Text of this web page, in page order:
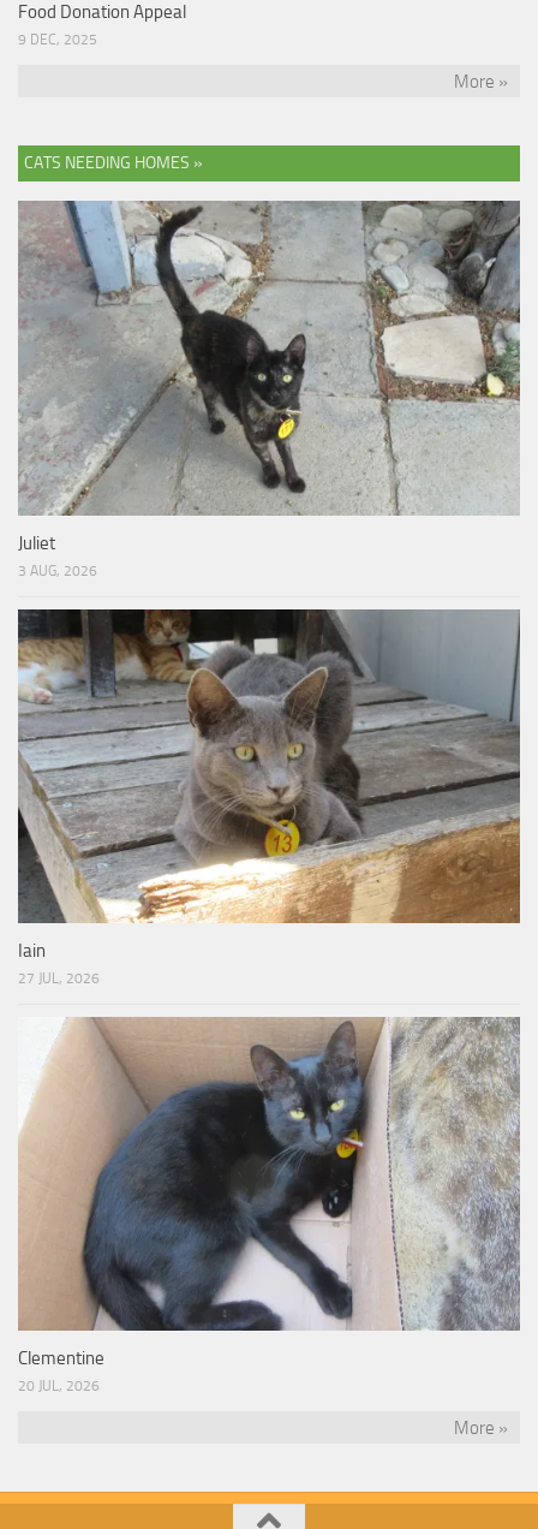
Food Donation Appeal
9 DEC, 2025
More »
CATS NEEDING HOMES »
Juliet
3 AUG, 2026
Iain
27 JUL, 2026
Clementine
20 JUL, 2026
More »